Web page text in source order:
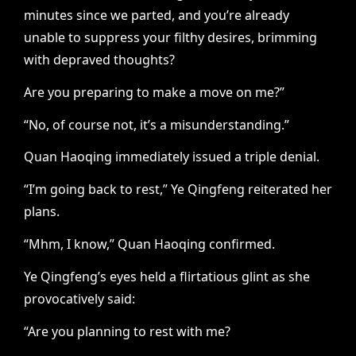
minutes since we parted, and you’re already
unable to suppress your filthy desires, brimming
with depraved thoughts?
Are you preparing to make a move on me?”
“No, of course not, it’s a misunderstanding.”
Quan Haoqing immediately issued a triple denial.
“I’m going back to rest,” Ye Qingfeng reiterated her
plans.
“Mhm, I know,” Quan Haoqing confirmed.
Ye Qingfeng’s eyes held a flirtatious glint as she
provocatively said:
“Are you planning to rest with me?